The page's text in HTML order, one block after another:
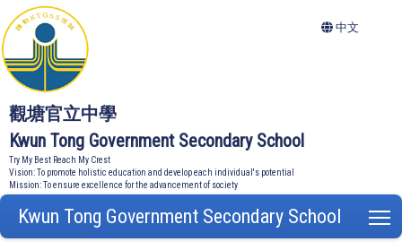
觀塘官立中學
Kwun Tong Government Secondary School
Try My Best Reach My Crest
Vision: To promote holistic education and develop each individual's potential
Mission: To ensure excellence for the advancement of society
中文
Kwun Tong Government Secondary School